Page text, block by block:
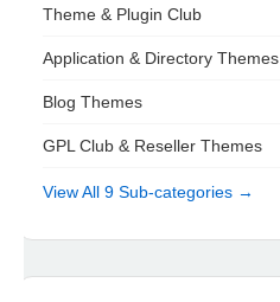
Theme & Plugin Club
Application & Directory Themes
Blog Themes
GPL Club & Reseller Themes
View All 9 Sub-categories →